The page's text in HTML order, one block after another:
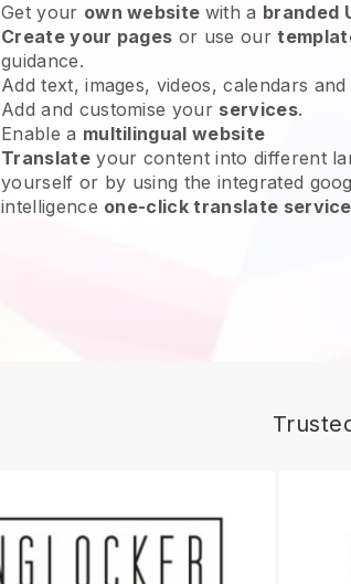
Get your own website with a branded
Create your pages or use our
guidance.
Add text, images, videos, calendars and
Add and customise your services.
Enable a multilingual website
Translateyour content into different
yourself or by using the integrated
intelligence one-click translate service